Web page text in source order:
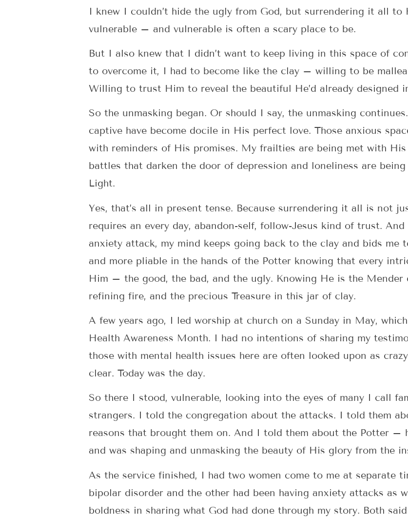
I knew I couldn’t hide the ugly from God, but surrendering it all to
vulnerable – and vulnerable is often a scary place to be.
But I also knew that I didn’t want to keep living in this space of
to overcome it, I had to become like the clay – willing to be
Willing to trust Him to reveal the beautiful He’d already designed
So the unmasking began. Or should I say, the unmasking
captive have become docile in His perfect love. Those anxious
with reminders of His promises. My frailties are being met with
battles that darken the door of depression and loneliness are
Light.
Yes, that’s all in present tense. Because surrendering it all is not
requires an every day, abandon-self, follow-Jesus kind of trust.
anxiety attack, my mind keeps going back to the clay and bids me
and more pliable in the hands of the Potter knowing that every
Him – the good, the bad, and the ugly. Knowing He is the Mender
refining fire, and the precious Treasure in this jar of clay.
A few years ago, I led worship at church on a Sunday in May,
Health Awareness Month. I had no intentions of sharing my
those with mental health issues here are often looked upon as
clear. Today was the day.
So there I stood, vulnerable, looking into the eyes of many I call
strangers. I told the congregation about the attacks. I told them
reasons that brought them on. And I told them about the Potter –
and was shaping and unmasking the beauty of His glory from the
As the service finished, I had two women come to me at separate
bipolar disorder and the other had been having anxiety attacks as
boldness in sharing what God had done through my story. Both